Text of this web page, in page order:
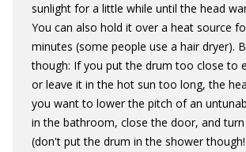
sunlight for a little while until the head
You can also hold it over a heat source
minutes (some people use a hair dryer).
though: If you put the drum too close to
or leave it in the hot sun too long, the
you want to lower the pitch of an
in the bathroom, close the door, and
(don't put the drum in the shower